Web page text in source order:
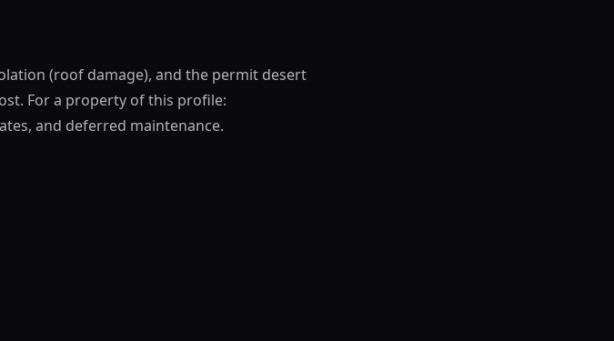
(roof damage), and the permit desert
For a property of this profile:
and deferred maintenance.